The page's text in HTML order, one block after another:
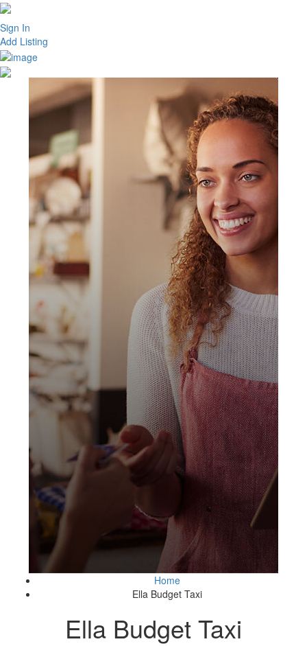
Sign In
Add Listing
Home
Ella Budget Taxi
Ella Budget Taxi